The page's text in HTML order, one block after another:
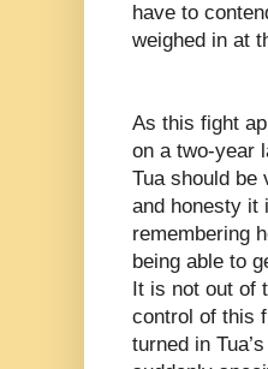
have to
weighed in at
As this fight
on a two-year
Tua should be
and honesty it
remembering
being able to
It is not out of
control of this
turned in